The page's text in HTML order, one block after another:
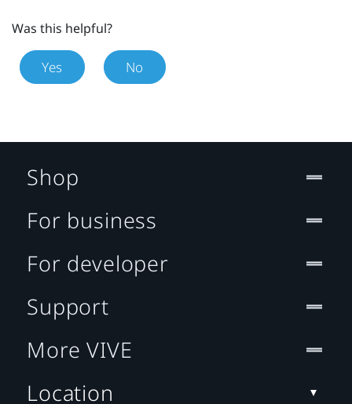
Was this helpful?
Yes No
Shop
For business
For developer
Support
More VIVE
Location